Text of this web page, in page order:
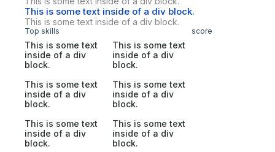
This is some text inside of a div block.
This is some text inside of a div block.
Top skills score
This is some text
inside of a div
block.
This is some text
inside of a div
block.
This is some text
inside of a div
block.
This is some text
inside of a div
block.
This is some text
inside of a div
block.
This is some text
inside of a div
block.